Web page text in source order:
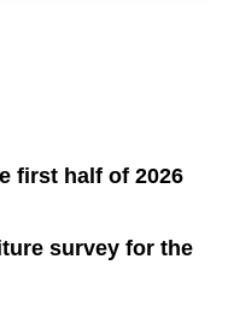
first half of 2026
survey for the